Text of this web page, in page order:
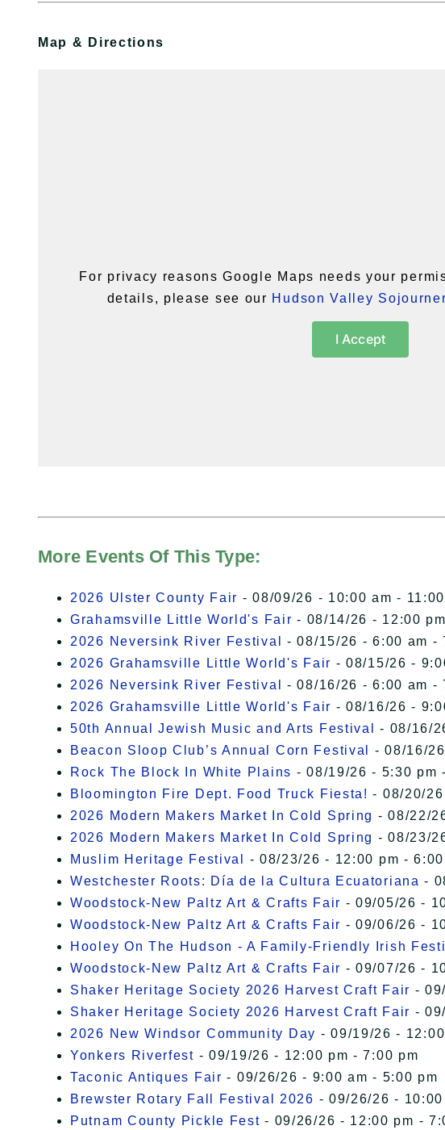
Map & Directions
For privacy reasons Google Maps needs your
details, please see our Hudson Valley
I Accept
More Events Of This Type:
2026 Ulster County Fair - 08/09/26 - 10:00 am -
Grahamsville Little World's Fair - 08/14/26 - 12:00
2026 Neversink River Festival
- 08/15/26 - 6:00 am -
2026 Grahamsville Little World's Fair - 08/15/26 -
2026 Neversink River Festival
- 08/16/26 - 6:00 am -
2026 Grahamsville Little World's Fair - 08/16/26 -
50th Annual Jewish Music and Arts Festival
- 08/16/
Beacon Sloop Club’s Annual Corn Festival
- 08/16/
Rock The Block In White Plains - 08/19/26 - 5:30 pm
Bloomington Fire Dept. Food Truck Fiesta! - 08/20/
2026 Modern Makers Market In Cold Spring - 08/22/
2026 Modern Makers Market In Cold Spring - 08/23/
Muslim Heritage Festival
- 08/23/26 - 12:00 pm -
Westchester Roots: Día de la Cultura Ecuatoriana -
Woodstock-New Paltz Art & Crafts Fair - 09/05/26 -
Woodstock-New Paltz Art & Crafts Fair - 09/06/26 -
Hooley On The Hudson - A Family-Friendly Irish
Woodstock-New Paltz Art & Crafts Fair - 09/07/26 -
Shaker Heritage Society 2026 Harvest Craft Fair -
Shaker Heritage Society 2026 Harvest Craft Fair -
2026 New Windsor Community Day - 09/19/26 -
Yonkers Riverfest - 09/19/26 - 12:00 pm - 7:00 pm
Taconic Antiques Fair - 09/26/26 - 9:00 am - 5:00 pm
Brewster Rotary Fall Festival 2026 - 09/26/26 -
Putnam County Pickle Fest - 09/26/26 - 12:00 pm -